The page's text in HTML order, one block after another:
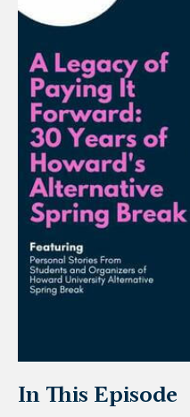
In This Episode